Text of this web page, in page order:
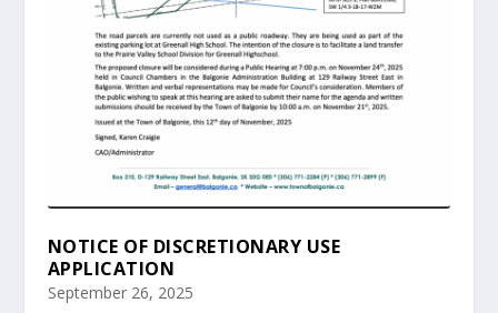
NOTICE OF DISCRETIONARY USE
APPLICATION
September 26, 2025